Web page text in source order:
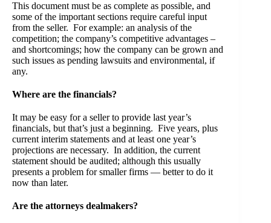
This document must be as complete as possible, and
some of the important sections require careful input
from the seller. For example: an analysis of the
competition; the company’s competitive advantages –
and shortcomings; how the company can be grown and
such issues as pending lawsuits and environmental, if
any.
Where are the financials?
It may be easy for a seller to provide last year’s
financials, but that’s just a beginning. Five years, plus
current interim statements and at least one year’s
projections are necessary. In addition, the current
statement should be audited; although this usually
presents a problem for smaller firms — better to do it
now than later.
Are the attorneys dealmakers?